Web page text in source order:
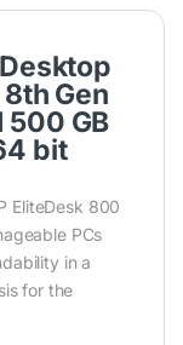
Gen
500 GB
bit
EliteDesk 800
PCs
in a
for the